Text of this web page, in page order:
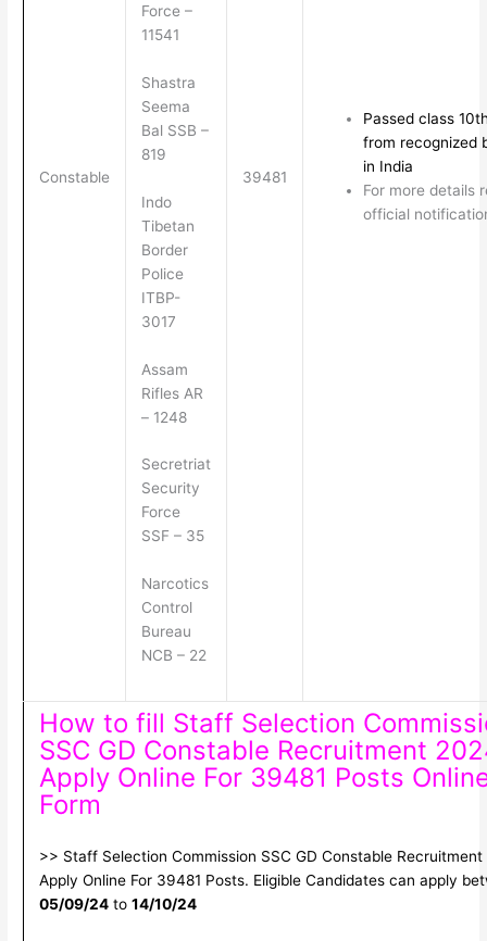
Constable
Force –
11541
Shastra
Seema
Bal SSB –
819
Indo
Tibetan
Border
Police
ITBP-
3017
Assam
Rifles AR
– 1248
Secretriat
Security
Force
SSF – 35
Narcotics
Control
Bureau
NCB – 22
39481
Passed class
from recognized
in India
For more details
official
How to fill Staff Selection
SSC GD Constable Recruitment
Apply Online For 39481 Posts
Form
>> Staff Selection Commission SSC GD Constable
Apply Online For 39481 Posts. Eligible Candidates can apply
05/09/24to 14/10/24